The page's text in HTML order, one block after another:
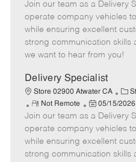
t
e
g
o
r
e
m
o
t
e
o
s
t
e
d
a
t
e
Join our team as a Delivery
operate company vehicles
while ensuring excellent
strong communication skills
we want to hear from you!
Delivery Specialist
Store 02900 Atwater CA
C
a
t
e
g
o
R
e
m
o
t
Not Remote
P
o
s
t
e
05/15/2026
Join our team as a Delivery
operate company vehicles
while ensuring excellent
strong communication skills